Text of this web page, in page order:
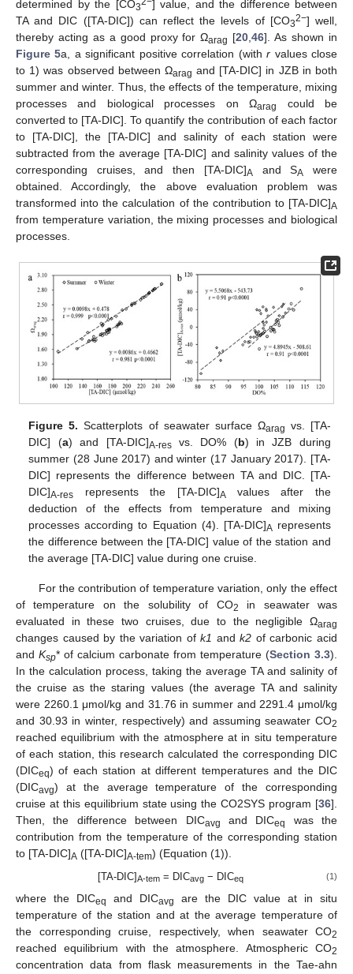
determined by the [CO3
] value, and the difference between
TA and DIC ([TA-DIC]) can reflect the levels of [CO32−] well,
thereby acting as a good proxy for Ωarag [20 ,46]. As shown in
Figure 5a, a significant positive correlation (withr values close
to 1) was observed between Ωarag and [TA-DIC] in JZB in both
summer and winter. Thus, the effects of the temperature, mixing
processes and biological processes on Ωarag
could be
converted to [TA-DIC]. To quantify the contribution of each factor
to [TA-DIC], the [TA-DIC] and salinity of each station were
subtracted from the average [TA-DIC] and salinity values of the
corresponding cruises, and then [TA-DIC]A and SA were
obtained. Accordingly, the above evaluation problem was
transformed into the calculation of the contribution to [TA-DIC]A
from temperature variation, the mixing processes and biological
processes.
Figure 5. Scatterplots of seawater surface Ωarag vs. [TA-
DIC] (a) and [TA-DIC]A-resvs. DO% (b) in JZB during
summer (28 June 2017) and winter (17 January 2017). [TA-
DIC] represents the difference between TA and DIC. [TA-
DIC]A-res represents the [TA-DIC]A values after the
deduction of the effects from temperature and mixing
processes according to Equation (4). [TA-DIC]A represents
the difference between the [TA-DIC] value of the station and
the average [TA-DIC] value during one cruise.
For the contribution of temperature variation, only the effect
of temperature on the solubility of CO2
in seawater was
evaluated in these two cruises, due to the negligible Ωarag
changes caused by the variation ofk1 andk2 of carbonic acid
and Ksp* of calcium carbonate from temperature (Section 3.3).
In the calculation process, taking the average TA and salinity of
the cruise as the staring values (the average TA and salinity
were 2260.1 μmol/kg and 31.76 in summer and 2291.4 μmol/kg
and 30.93 in winter, respectively) and assuming seawater CO2
reached equilibrium with the atmosphere at in situ temperature
of each station, this research calculated the corresponding DIC
(DICeq) of each station at different temperatures and the DIC
(DICavg) at the average temperature of the corresponding
cruise at this equilibrium state using the CO2SYS program [36].
Then, the difference between DICavg and DICeq
was the
contribution from the temperature of the corresponding station
to [TA-DIC]A ([TA-DIC]A-tem) (Equation (1)).
[TA-DIC]A-tem = DICavg − DICeq (1)
where the DICeq and DICavg
are the DIC value at in situ
temperature of the station and at the average temperature of
the corresponding cruise, respectively, when seawater CO2
reached equilibrium with the atmosphere. Atmospheric CO2
concentration data from flask measurements in the Tae-ahn